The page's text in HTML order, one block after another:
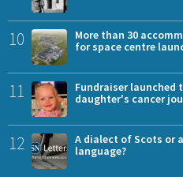
10
More than 30
for space centre
11
Fundraiser
daughter's cancer
12
A dialect of Scots or
language?